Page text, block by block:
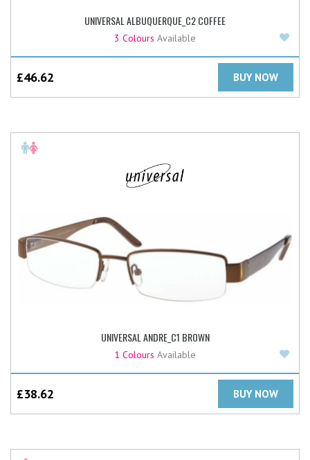
UNIVERSAL ALBUQUERQUE_C2 COFFEE
3 Colours Available
£46.62 BUY NOW
UNIVERSAL ANDRE_C1 BROWN
1 Colours Available
£38.62 BUY NOW